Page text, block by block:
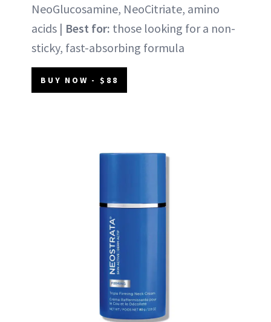
NeoGlucosamine, NeoCitriate, amino
acids | Best for: those looking for a non-
sticky, fast-absorbing formula
BUY NOW - $88